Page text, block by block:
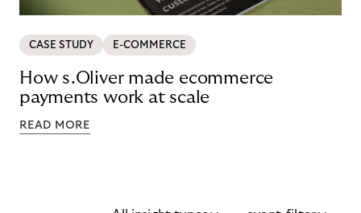
CASE STUDY E-COMMERCE
How s.Oliver made ecommerce
payments work at scale
READ MORE